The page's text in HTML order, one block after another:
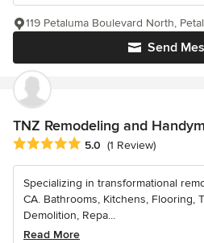
Send
119 Petaluma Boulevard North,
TNZ Remodeling and
Average rating: 5 out of 5 stars
5.0 (1 Review)
Specializing in transformational
CA. Bathrooms, Kitchens, Flooring,
Demolition, Repa...
Read More